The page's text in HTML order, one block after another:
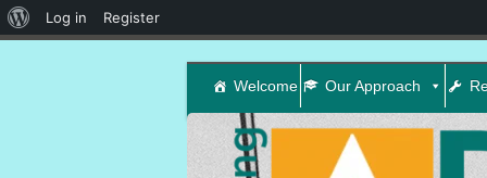
Welcome Our Approach
About
Log in
Register